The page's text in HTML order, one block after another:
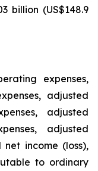
billion (US$148.9
expenses,
adjusted
adjusted
adjusted
income (loss),
to ordinary